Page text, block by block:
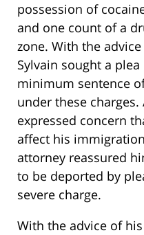
possession of
and one count of a
zone. With the
Sylvain sought a
minimum sentence
under these
expressed concern
affect his
attorney reassured
to be deported by
severe charge.
With the advice of